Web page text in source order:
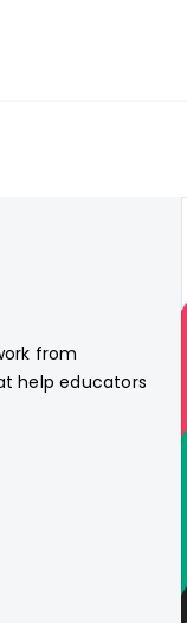
from
help educators